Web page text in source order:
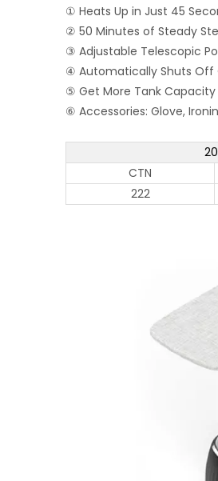
① Heats Up in Just 45
② 50 Minutes of Steady
③ Adjustable Telescopic
④ Automatically Shuts Off
⑤ Get More Tank Capacity
⑥ Accessories: Glove,
CTN
222